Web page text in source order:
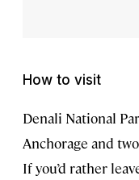
How to visit
Denali National
Anchorage and
If you’d rather